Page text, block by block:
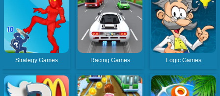
Strategy Games Racing Games Logic Games